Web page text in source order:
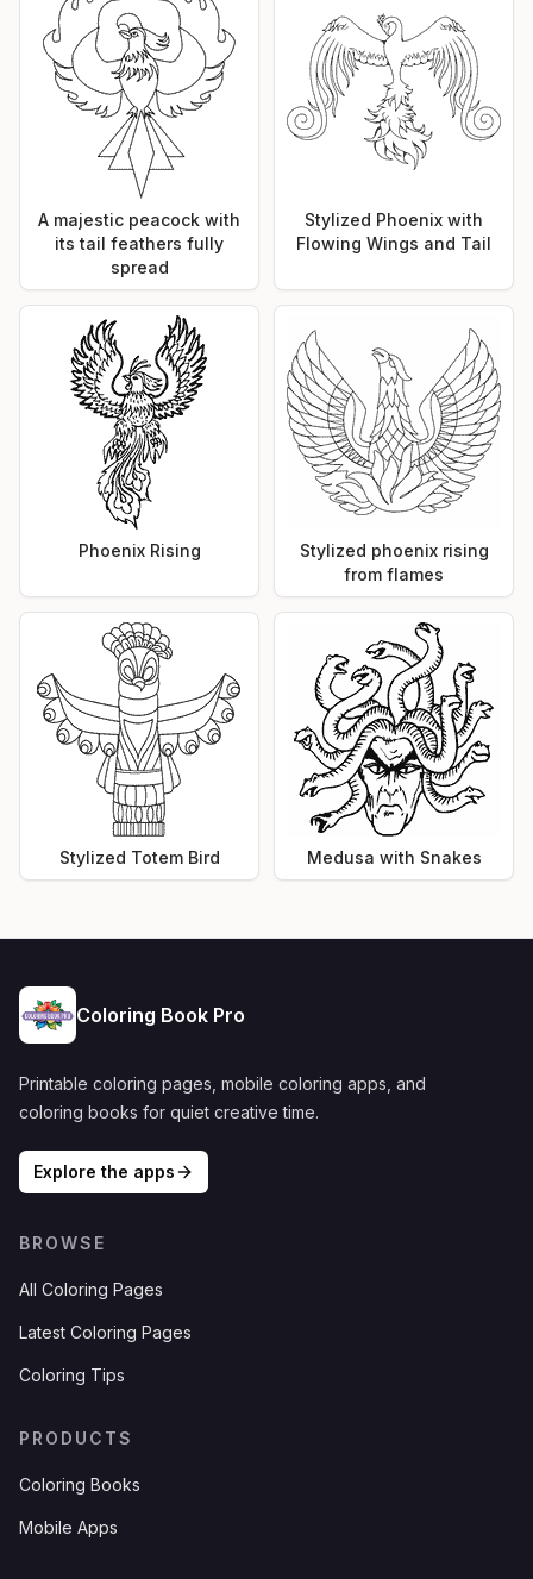
A majestic peacock with
its tail feathers fully
spread
Stylized Phoenix with
Flowing Wings and Tail
Phoenix Rising
Stylized phoenix rising
from flames
Stylized Totem Bird Medusa with Snakes
Coloring Book Pro
Printable coloring pages, mobile coloring apps, and
coloring books for quiet creative time.
Explore the apps
BROWSE
All Coloring Pages
Latest Coloring Pages
Coloring Tips
PRODUCTS
Coloring Books
Mobile Apps